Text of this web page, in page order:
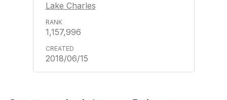
Lake Charles
1,157,996
2018/06/15